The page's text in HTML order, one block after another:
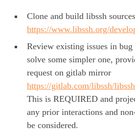
Clone and build libssh
https://www.libssh.org/
Review existing issues in
solve some simpler one,
request on gitlab mirror
https://gitlab.com/libssh/
This is REQUIRED and
any prior interactions and
be considered.